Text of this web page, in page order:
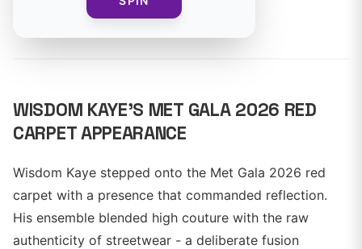
WISDOM KAYE'S MET GALA 2026 RED
CARPET APPEARANCE
Wisdom Kaye stepped onto the Met Gala 2026 red
carpet with a presence that commanded reflection.
His ensemble blended high couture with the raw
authenticity of streetwear - a deliberate fusion